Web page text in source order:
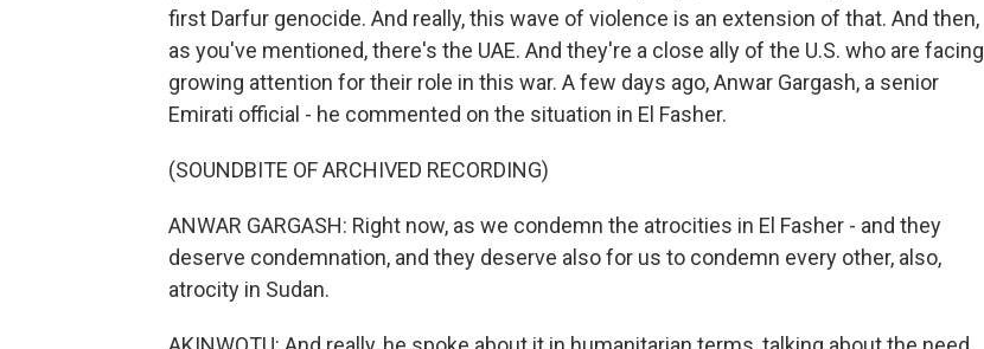
first Darfur genocide. And really, this wave of violence is an extension of that. And then,
as you've mentioned, there's the UAE. And they're a close ally of the U.S. who are facing
growing attention for their role in this war. A few days ago, Anwar Gargash, a senior
Emirati official - he commented on the situation in El Fasher.
(SOUNDBITE OF ARCHIVED RECORDING)
ANWAR GARGASH: Right now, as we condemn the atrocities in El Fasher - and they
deserve condemnation, and they deserve also for us to condemn every other, also,
atrocity in Sudan.